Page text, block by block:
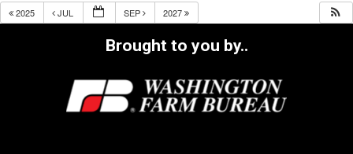
2025 JUL SEP 2027
Brought to you by..